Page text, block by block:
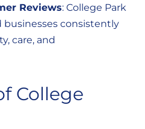
Reviews: College Park
businesses consistently
care, and
College